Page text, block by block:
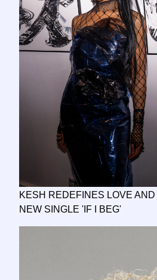
KESH REDEFINES LOVE
NEW SINGLE 'IF I BEG'